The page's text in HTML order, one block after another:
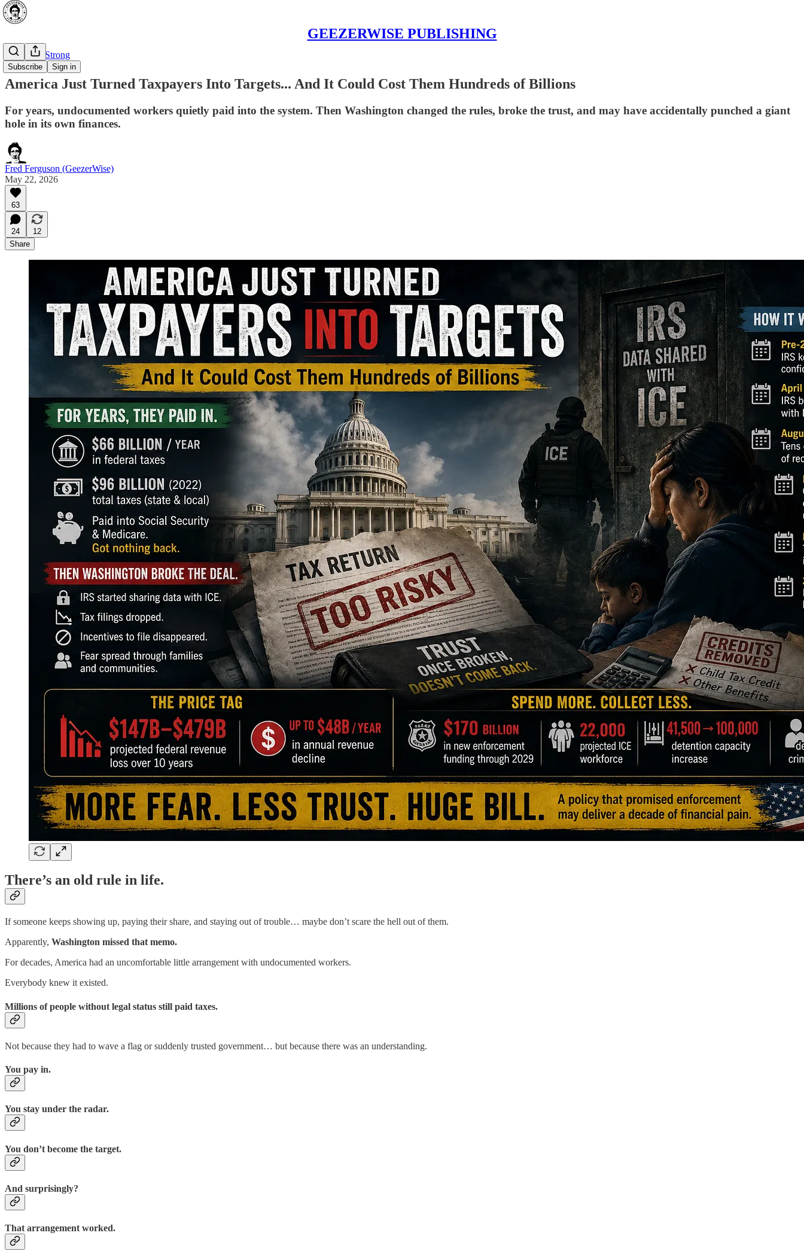
GEEZERWISE PUBLISHING
Subscribe Sign in
⭐ Canada Strong
America Just Turned Taxpayers Into Targets... And It Could Cost Them Hundreds of Billions
For years, undocumented workers quietly paid into the system. Then Washington changed the rules, broke the trust, and may have accidentally punched a giant
hole in its own finances.
Fred Ferguson (GeezerWise)
May 22, 2026
63
24
12
Share
There’s an old rule in life.
If someone keeps showing up, paying their share, and staying out of trouble… maybe don’t scare the hell out of them.
Apparently, Washington missed that memo.
For decades, America had an uncomfortable little arrangement with undocumented workers.
Everybody knew it existed.
Millions of people without legal status still paid taxes.
Not because they had to wave a flag or suddenly trusted government… but because there was an understanding.
You pay in.
You stay under the radar.
You don’t become the target.
And surprisingly?
That arrangement worked.